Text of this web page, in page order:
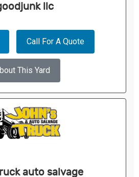
llc
Call For A Quote
This Yard
auto salvage